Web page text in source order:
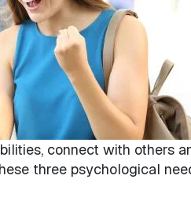
connect with others
three psychological